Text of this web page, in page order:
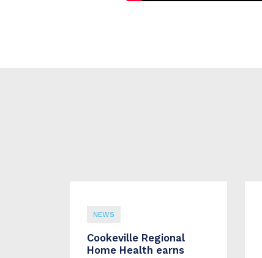
NEWS
Cookeville Regional
Home Health earns